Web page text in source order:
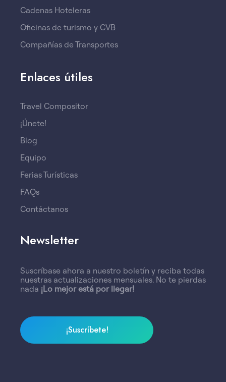
Cadenas Hoteleras
Oficinas de turismo y CVB
Compañías de Transportes
Enlaces útiles
Travel Compositor
¡Únete!
Blog
Equipo
Ferias Turísticas
FAQs
Contáctanos
Newsletter
Suscríbase ahora a nuestro boletín y reciba todas
nuestras actualizaciones mensuales. No te pierdas
nada ¡Lo mejor está por llegar!
¡Suscríbete!